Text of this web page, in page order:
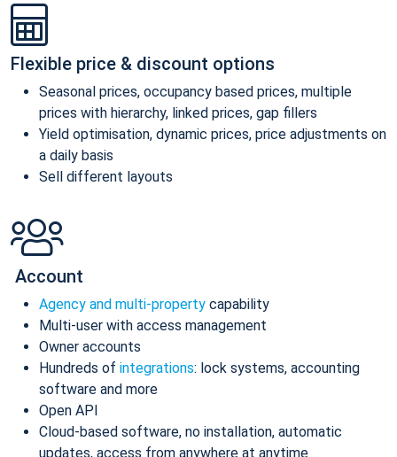
Flexible price & discount options
Seasonal prices, occupancy based prices, multiple
prices with hierarchy, linked prices, gap fillers
Yield optimisation, dynamic prices, price adjustments on
a daily basis
Sell different layouts
Account
Agency and multi-property capability
Multi-user with access management
Owner accounts
Hundreds of integrations: lock systems, accounting
software and more
Open API
Cloud-based software, no installation, automatic
updates, access from anywhere at anytime